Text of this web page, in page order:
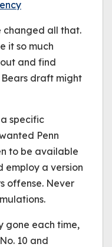
changed all that.
it so much
and find
draft might
specific
Penn
to be available
employ a version
offense. Never
gone each time,
10 and